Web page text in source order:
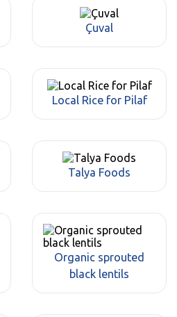
Çuval
Local Rice for Pilaf
Talya Foods
Organic sprouted
black lentils